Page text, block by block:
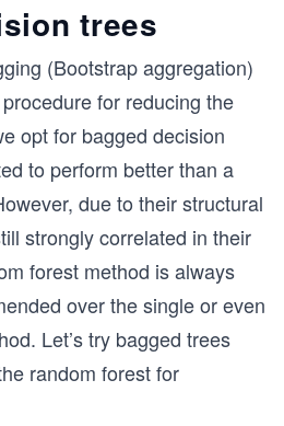
trees
(Bootstrap aggregation)
for reducing the
opt for bagged decision
to perform better than a
due to their structural
strongly correlated in their
forest method is always
over the single or even
Let’s try bagged trees
random forest for